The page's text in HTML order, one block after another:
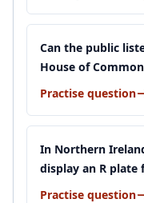
Can the public
House of
Practise question
In Northern
display an R plate
Practise question